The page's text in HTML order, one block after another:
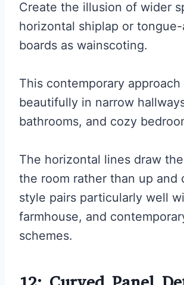
Create the illusion of wider
horizontal shiplap or
boards as wainscoting.
This contemporary approach
beautifully in narrow
bathrooms, and cozy
The horizontal lines draw
the room rather than up and
style pairs particularly well
farmhouse, and
schemes.